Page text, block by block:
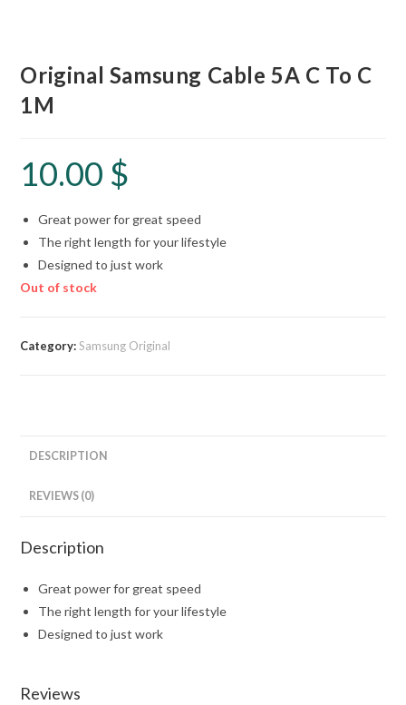
Original Samsung Cable 5A C To C
1M
10.00 $
Great power for great speed
The right length for your lifestyle
Designed to just work
Out of stock
Category:Samsung Original
DESCRIPTION
REVIEWS (0)
Description
Great power for great speed
The right length for your lifestyle
Designed to just work
Reviews